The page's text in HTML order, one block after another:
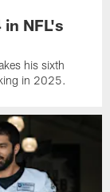
NFL's
his sixth
in 2025.